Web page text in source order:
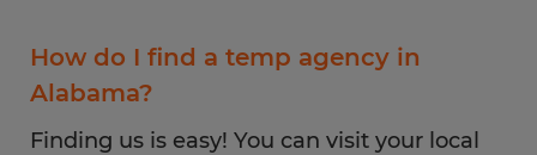
How do I find a temp agency in
Alabama?
Finding us is easy! You can visit your local